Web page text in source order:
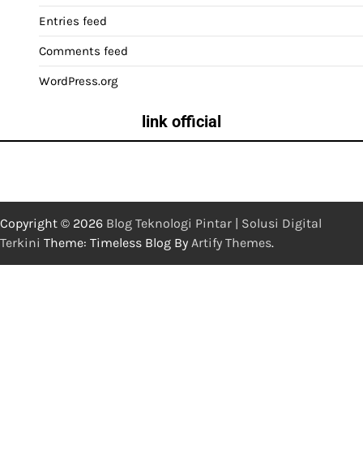
Entries feed
Comments feed
WordPress.org
link official
Copyright © 2026 Blog Teknologi Pintar | Solusi Digital
Terkini Theme: Timeless Blog By Artify Themes.